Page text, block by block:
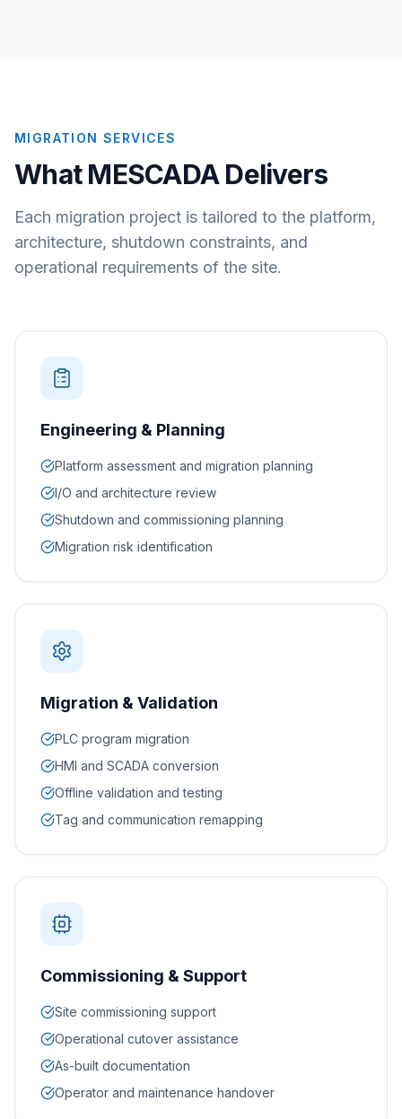
MIGRATION SERVICES
What MESCADA Delivers
Each migration project is tailored to the platform,
architecture, shutdown constraints, and
operational requirements of the site.
Engineering & Planning
Platform assessment and migration planning
I/O and architecture review
Shutdown and commissioning planning
Migration risk identification
Migration & Validation
PLC program migration
HMI and SCADA conversion
Offline validation and testing
Tag and communication remapping
Commissioning & Support
Site commissioning support
Operational cutover assistance
As-built documentation
Operator and maintenance handover